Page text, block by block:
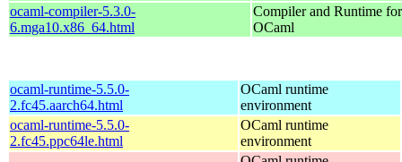
ocaml-compiler-5.3.0-
6.mga10.x86_64.html
Compiler and Runtime for
OCaml
ocaml-runtime-5.5.0-
2.fc45.aarch64.html
OCaml runtime
environment
ocaml-runtime-5.5.0-
2.fc45.ppc64le.html
OCaml runtime
environment